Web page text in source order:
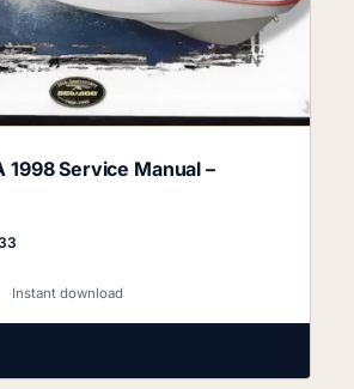
1998 Service Manual –
Instant download